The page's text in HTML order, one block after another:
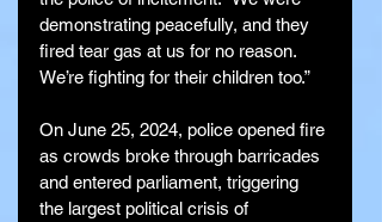
demonstrating peacefully, and they
fired tear gas at us for no reason.
We’re fighting for their children too.”
On June 25, 2024, police opened fire
as crowds broke through barricades
and entered parliament, triggering
the largest political crisis of